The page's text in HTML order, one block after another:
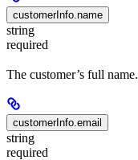
customerInfo.name
string
required
The customer’s full name.
customerInfo.email
string
required